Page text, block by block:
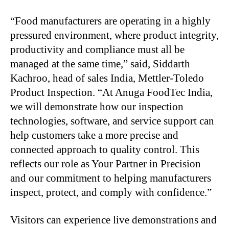
“Food manufacturers are operating in a highly
pressured environment, where product integrity,
productivity and compliance must all be
managed at the same time,” said, Siddarth
Kachroo, head of sales India, Mettler-Toledo
Product Inspection. “At Anuga FoodTec India,
we will demonstrate how our inspection
technologies, software, and service support can
help customers take a more precise and
connected approach to quality control. This
reflects our role as Your Partner in Precision
and our commitment to helping manufacturers
inspect, protect, and comply with confidence.”
Visitors can experience live demonstrations and